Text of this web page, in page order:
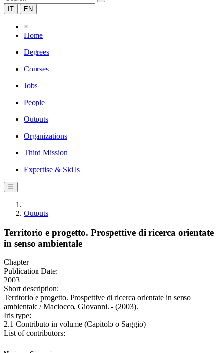
IT EN
×
Home
Degrees
Courses
Jobs
People
Outputs
Organizations
Third Mission
Expertise & Skills
☰
Outputs
Territorio e progetto. Prospettive di ricerca orientate
in senso ambientale
Chapter
Publication Date:
2003
Short description:
Territorio e progetto. Prospettive di ricerca orientate in senso
ambientale / Maciocco, Giovanni. - (2003).
Iris type:
2.1 Contributo in volume (Capitolo o Saggio)
List of contributors: